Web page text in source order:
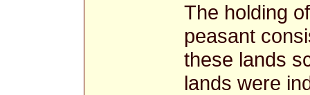
The holding
peasant
these lands
lands were